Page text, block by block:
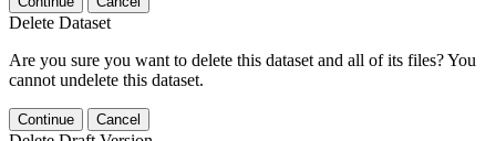
Delete Dataset
Are you sure you want to delete this dataset and all of its files? You
cannot undelete this dataset.
Continue Cancel